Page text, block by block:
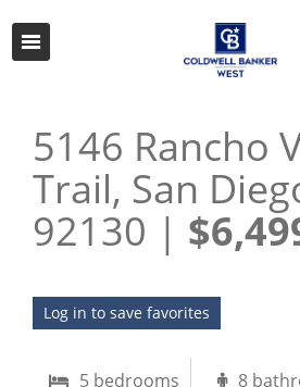
5146 Rancho
Trail, San
92130 |
Log in to save favorites
5 bedrooms 8